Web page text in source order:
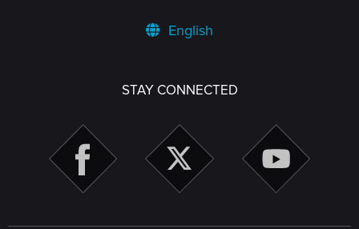
English
STAY CONNECTED